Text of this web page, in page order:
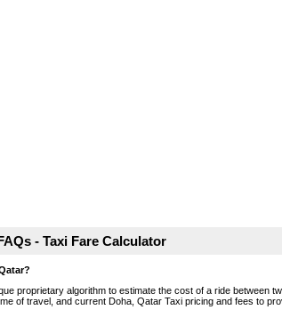
- Taxi Fare Calculator
proprietary algorithm to estimate the cost of a ride between
of travel, and current Doha, Qatar Taxi pricing and fees to